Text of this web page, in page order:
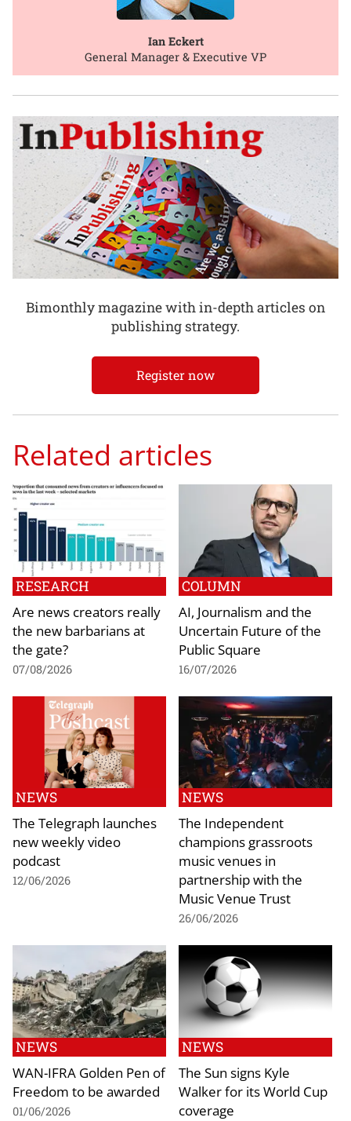
Ian Eckert
General Manager & Executive VP
Bimonthly magazine with in-depth articles on
publishing strategy.
Register now
Related articles
RESEARCH
Are news creators really
the new barbarians at
the gate?
07/08/2026
COLUMN
AI, Journalism and the
Uncertain Future of the
Public Square
16/07/2026
NEWS
The Telegraph launches
new weekly video
podcast
12/06/2026
NEWS
The Independent
champions grassroots
music venues in
partnership with the
Music Venue Trust
26/06/2026
NEWS
WAN-IFRA Golden Pen of
Freedom to be awarded
01/06/2026
NEWS
The Sun signs Kyle
Walker for its World Cup
coverage